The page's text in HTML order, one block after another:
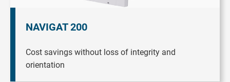
NAVIGAT 200
Cost savings without loss of integrity and
orientation